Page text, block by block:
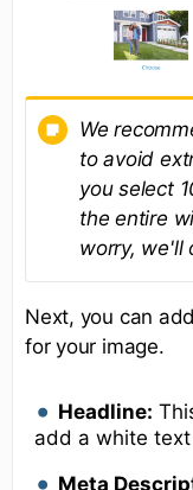
We
to avoid
you select
the entire
worry, we'll
Next, you can
for your image.
Headline:
add a white
Meta